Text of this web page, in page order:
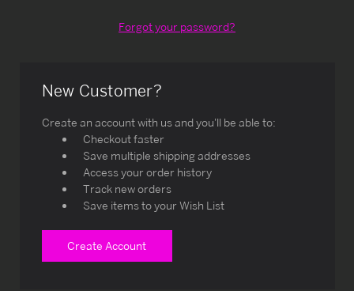
Forgot your password?
New Customer?
Create an account with us and you'll be able to:
Checkout faster
Save multiple shipping addresses
Access your order history
Track new orders
Save items to your Wish List
Create Account